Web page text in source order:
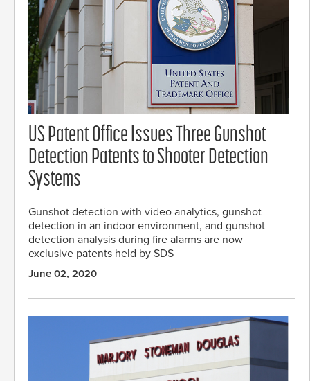
US Patent Office Issues Three Gunshot
Detection Patents to Shooter Detection
Systems
Gunshot detection with video analytics, gunshot
detection in an indoor environment, and gunshot
detection analysis during fire alarms are now
exclusive patents held by SDS
June 02, 2020